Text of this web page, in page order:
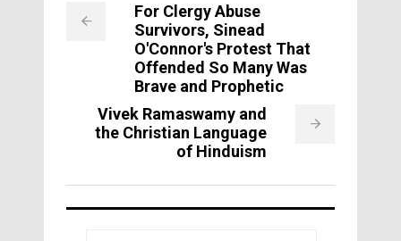
For Clergy Abuse
Survivors, Sinead
O'Connor's Protest That
Offended So Many Was
Brave and Prophetic
Vivek Ramaswamy and
the Christian Language
of Hinduism